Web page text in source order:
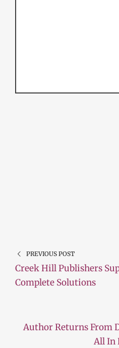
PREVIOUS POST
Creek Hill Publishers
Complete Solutions
Author Returns From
All In